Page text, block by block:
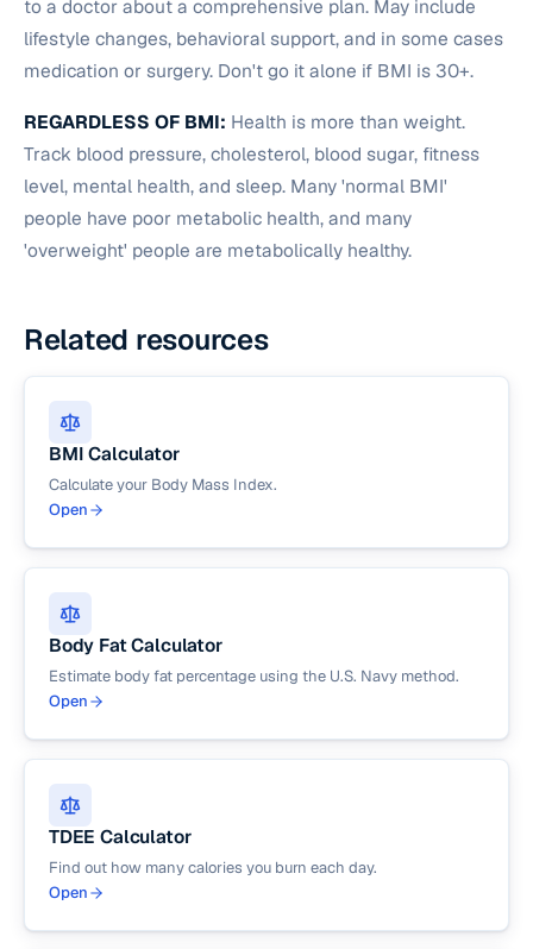
to a doctor about a comprehensive plan. May include
lifestyle changes, behavioral support, and in some cases
medication or surgery. Don't go it alone if BMI is 30+.
REGARDLESS OF BMI: Health is more than weight.
Track blood pressure, cholesterol, blood sugar, fitness
level, mental health, and sleep. Many 'normal BMI'
people have poor metabolic health, and many
'overweight' people are metabolically healthy.
Related resources
BMI Calculator
Calculate your Body Mass Index.
Open
Body Fat Calculator
Estimate body fat percentage using the U.S. Navy method.
Open
TDEE Calculator
Find out how many calories you burn each day.
Open